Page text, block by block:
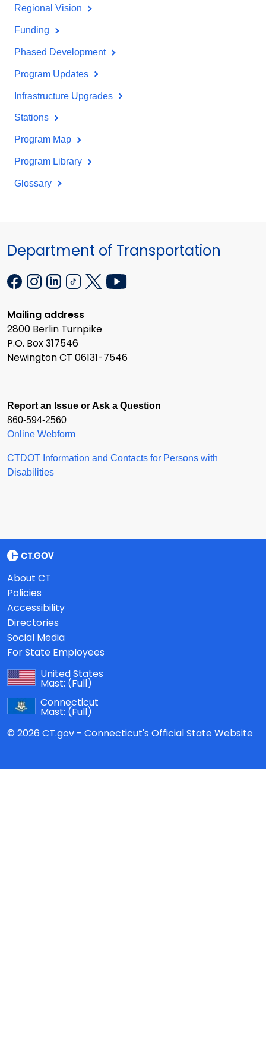
Regional Vision
Funding
Phased Development
Program Updates
Infrastructure Upgrades
Stations
Program Map
Program Library
Glossary
Department of Transportation
Mailing address
2800 Berlin Turnpike
P.O. Box 317546
Newington CT 06131-7546
Report an Issue or Ask a Question
860-594-2560
Online Webform
CTDOT Information and Contacts for Persons with
Disabilities
About CT
Policies
Accessibility
Directories
Social Media
For State Employees
United States
Mast: (Full)
Connecticut
Mast: (Full)
© 2026 CT.gov - Connecticut's Official State Website